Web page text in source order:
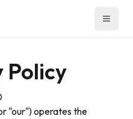
Policy
"our") operates the